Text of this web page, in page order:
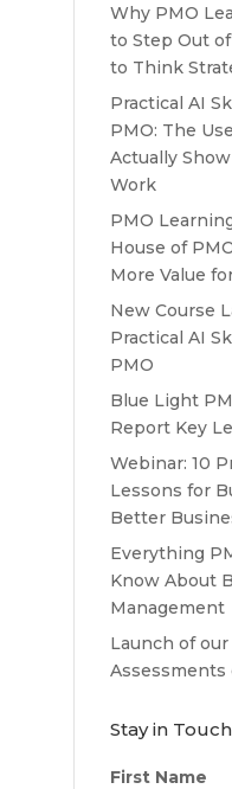
Why PMO
to Step Out
to Think
Practical AI
PMO: The
Actually
Work
PMO
House of
More Value
New Course
Practical AI
PMO
Blue Light
Report Key
Webinar: 10
Lessons for
Better
Everything
Know About
Management
Launch of our
Assessments
Stay in Touch
First Name